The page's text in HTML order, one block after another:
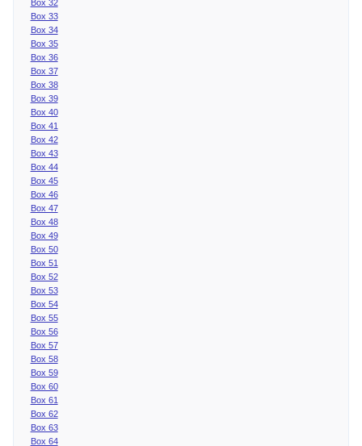
Box 32
Box 33
Box 34
Box 35
Box 36
Box 37
Box 38
Box 39
Box 40
Box 41
Box 42
Box 43
Box 44
Box 45
Box 46
Box 47
Box 48
Box 49
Box 50
Box 51
Box 52
Box 53
Box 54
Box 55
Box 56
Box 57
Box 58
Box 59
Box 60
Box 61
Box 62
Box 63
Box 64